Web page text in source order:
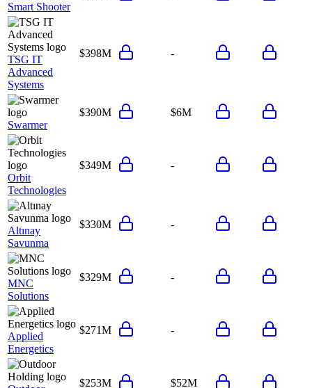
Smart Shooter
TSG IT
Advanced
Systems
$398M -
Swarmer
$390M $6M
Orbit
Technologies
$349M -
Altınay
Savunma
$330M -
MNC
Solutions
$329M -
Applied
Energetics
$271M -
$253M $52M